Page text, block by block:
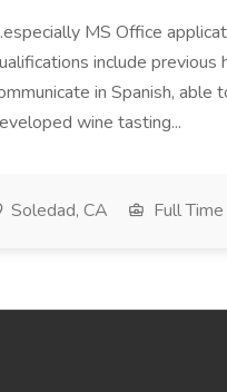
MS Office
include
in Spanish,
wine tasting...
Soledad, CA Full Time